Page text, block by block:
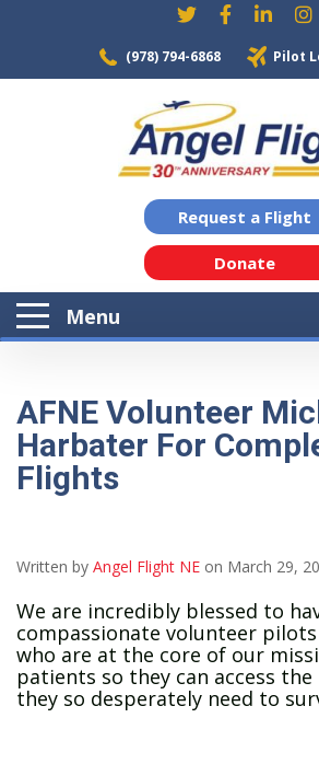
(978) 794-6868 Pilot
Request a Flight
Donate
Menu
AFNE Volunteer
Harbater For
Flights
Written by Angel Flight NE on March 29,
We are incredibly blessed to
compassionate volunteer
who are at the core of our
patients so they can access the
they so desperately need to